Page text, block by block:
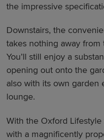
the impressive
Downstairs, the
takes nothing away from
You’ll still enjoy a
opening out onto the
also with its own garden
lounge.
With the Oxford
with a magnificently